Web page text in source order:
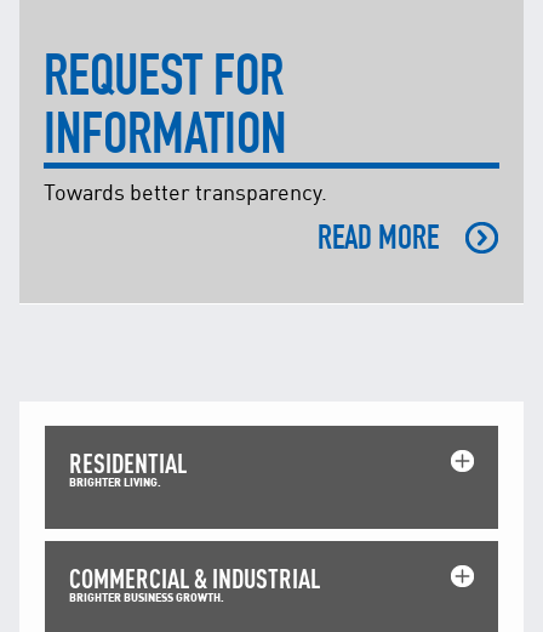
REQUEST FOR
INFORMATION
Towards better transparency.
READ MORE
RESIDENTIAL
BRIGHTER LIVING.
COMMERCIAL & INDUSTRIAL
BRIGHTER BUSINESS GROWTH.